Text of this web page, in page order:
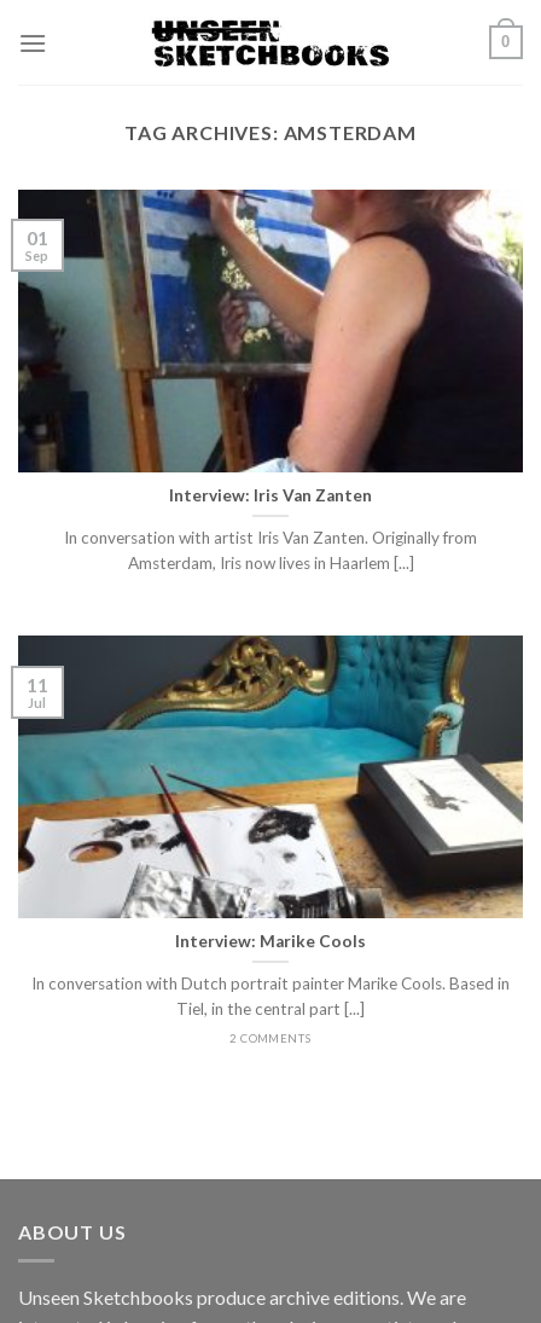
0
TAG ARCHIVES: AMSTERDAM
Interview: Iris Van Zanten
In conversation with artist Iris Van Zanten. Originally from
Amsterdam, Iris now lives in Haarlem [...]
01
Sep
Interview: Marike Cools
In conversation with Dutch portrait painter Marike Cools. Based in
Tiel, in the central part [...]
2 COMMENTS
11
Jul
ABOUT US
Unseen Sketchbooks produce archive editions. We are